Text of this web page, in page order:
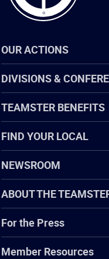
OUR ACTIONS
DIVISIONS &
TEAMSTER BENEFITS
FIND YOUR LOCAL
NEWSROOM
ABOUT THE
For the Press
Member Resources